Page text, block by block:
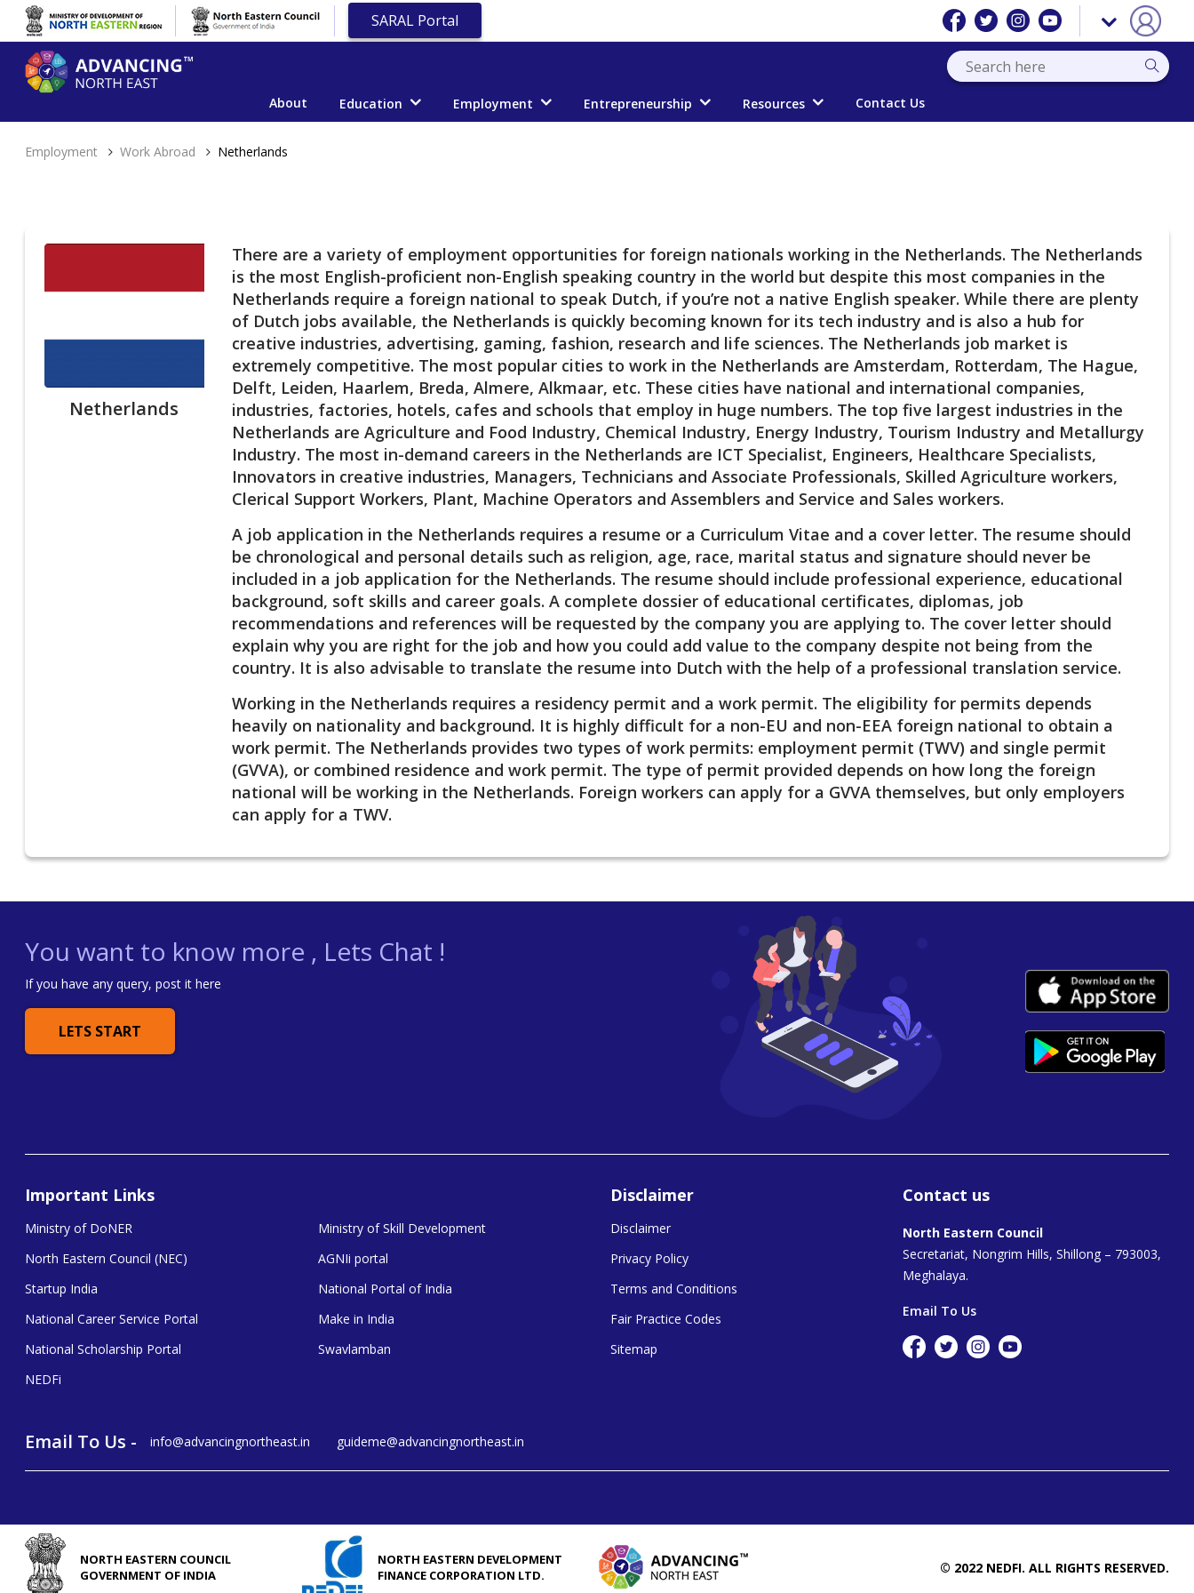
SARAL Portal
About Education Employment Entrepreneurship Resources Contact Us
Employment Work Abroad Netherlands
Netherlands
There are a variety of employment opportunities for foreign nationals working in the Netherlands. The Netherlands
is the most English-proficient non-English speaking country in the world but despite this most companies in the
Netherlands require a foreign national to speak Dutch, if you’re not a native English speaker. While there are plenty
of Dutch jobs available, the Netherlands is quickly becoming known for its tech industry and is also a hub for
creative industries, advertising, gaming, fashion, research and life sciences. The Netherlands job market is
extremely competitive. The most popular cities to work in the Netherlands are Amsterdam, Rotterdam, The Hague,
Delft, Leiden, Haarlem, Breda, Almere, Alkmaar, etc. These cities have national and international companies,
industries, factories, hotels, cafes and schools that employ in huge numbers. The top five largest industries in the
Netherlands are Agriculture and Food Industry, Chemical Industry, Energy Industry, Tourism Industry and Metallurgy
Industry. The most in-demand careers in the Netherlands are ICT Specialist, Engineers, Healthcare Specialists,
Innovators in creative industries, Managers, Technicians and Associate Professionals, Skilled Agriculture workers,
Clerical Support Workers, Plant, Machine Operators and Assemblers and Service and Sales workers.
A job application in the Netherlands requires a resume or a Curriculum Vitae and a cover letter. The resume should
be chronological and personal details such as religion, age, race, marital status and signature should never be
included in a job application for the Netherlands. The resume should include professional experience, educational
background, soft skills and career goals. A complete dossier of educational certificates, diplomas, job
recommendations and references will be requested by the company you are applying to. The cover letter should
explain why you are right for the job and how you could add value to the company despite not being from the
country. It is also advisable to translate the resume into Dutch with the help of a professional translation service.
Working in the Netherlands requires a residency permit and a work permit. The eligibility for permits depends
heavily on nationality and background. It is highly difficult for a non-EU and non-EEA foreign national to obtain a
work permit. The Netherlands provides two types of work permits: employment permit (TWV) and single permit
(GVVA), or combined residence and work permit. The type of permit provided depends on how long the foreign
national will be working in the Netherlands. Foreign workers can apply for a GVVA themselves, but only employers
can apply for a TWV.
You want to know more , Lets Chat !
If you have any query, post it here
LETS START
Important Links
Ministry of DoNER
North Eastern Council (NEC)
Startup India
National Career Service Portal
National Scholarship Portal
NEDFi
Ministry of Skill Development
AGNIi portal
National Portal of India
Make in India
Swavlamban
Disclaimer
Disclaimer
Privacy Policy
Terms and Conditions
Fair Practice Codes
Sitemap
Contact us
North Eastern Council
Secretariat, Nongrim Hills, Shillong – 793003,
Meghalaya.
Email To Us
Email To Us - info@advancingnortheast.in guideme@advancingnortheast.in
NORTH EASTERN COUNCIL
GOVERNMENT OF INDIA
NORTH EASTERN DEVELOPMENT
FINANCE CORPORATION LTD.
© 2022 NEDFI. ALL RIGHTS RESERVED.